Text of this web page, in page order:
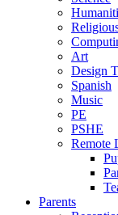
Art
Design
Spanish
Music
PE
PSHE
Remote
Parents